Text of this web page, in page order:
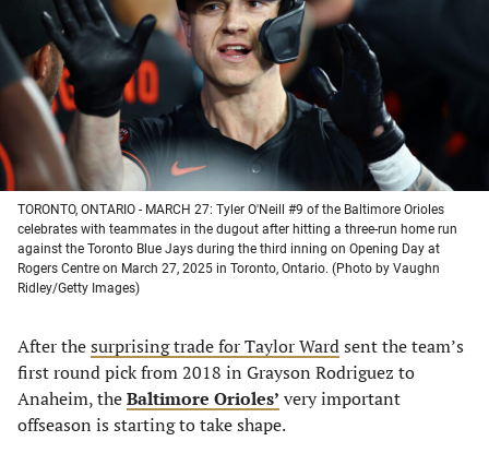
new
tab)
new
tab)
new
tab)
new
tab)
TORONTO, ONTARIO - MARCH 27: Tyler O'Neill #9 of the Baltimore Orioles
celebrates with teammates in the dugout after hitting a three-run home run
against the Toronto Blue Jays during the third inning on Opening Day at
Rogers Centre on March 27, 2025 in Toronto, Ontario. (Photo by Vaughn
Ridley/Getty Images)
After thesurprising trade for Taylor Wardsent the team’s
first round pick from 2018 in Grayson Rodriguez to
Anaheim, theBaltimore Orioles’ very important
offseason is starting to take shape.